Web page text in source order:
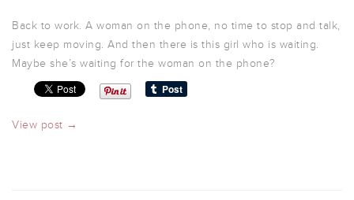
Back to work. A woman on the phone, no time to stop and talk,
just keep moving. And then there is this girl who is waiting.
Maybe she’s waiting for the woman on the phone?
View post →